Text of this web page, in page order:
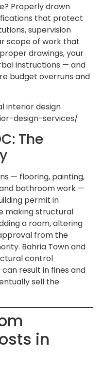
Properly drawn
that protect
supervision
scope of work that
drawings, your
instructions — and
budget overruns and
interior design
design-services/
The
— flooring, painting,
bathroom work —
permit in
making structural
a room, altering
from the
Bahria Town and
control
result in fines and
sell the
in